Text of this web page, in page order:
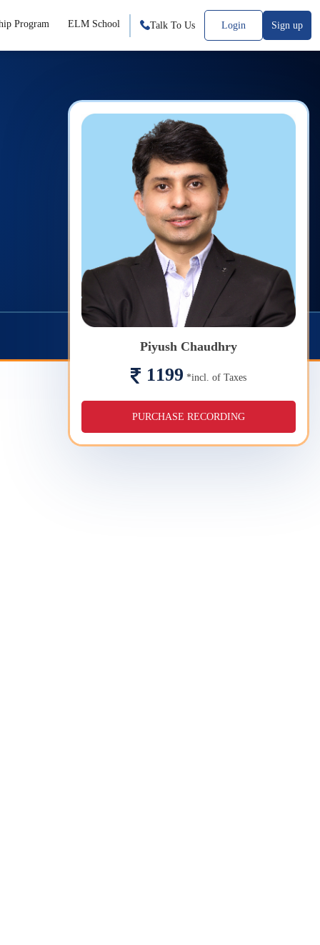
Program ELM School Talk To Us Login Sign up
Piyush Chaudhry
1199 *incl. of Taxes
PURCHASE RECORDING